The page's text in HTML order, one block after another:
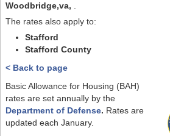
Woodbridge,va, .
The rates also apply to:
Stafford
Stafford County
< Back to page
Basic Allowance for Housing (BAH)
rates are set annually by the
Department of Defense. Rates are
updated each January.